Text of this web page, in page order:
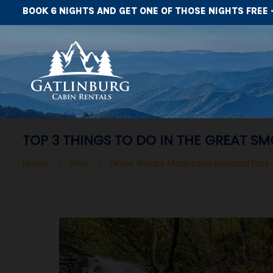
BOOK 6 NIGHTS AND GET ONE OF THOSE NIGHTS FREE -
TOP 3 THINGS TO DO IN THE GREAT
Home Blog Great Smoky Mountains National Park